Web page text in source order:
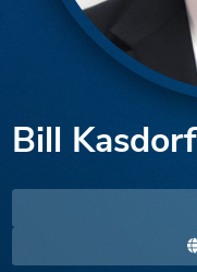
Bill Kasdorf